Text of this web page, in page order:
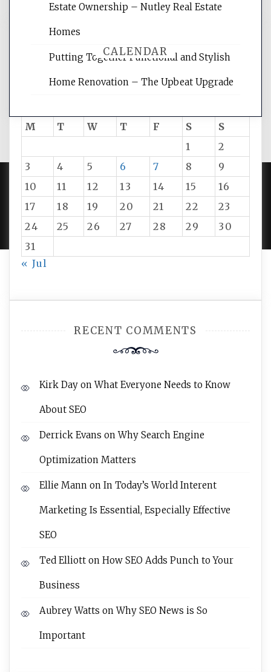
CALENDAR
M
T W T F S
S
1
2
3
4 5 6 7 8
9
10
11 12 13 14 15
16
17
18 19 20 21 22
23
24
25 26 27 28 29
30
31
« Jul
RECENT COMMENTS
Kirk Day onWhat Everyone Needs to Know
About SEO
Derrick Evans onWhy Search Engine
Optimization Matters
Ellie Mann on In Today’s World Interent
Marketing Is Essential, Especially Effective
SEO
Ted Elliott on How SEO Adds Punch to Your
Business
Aubrey Watts onWhy SEO News is So
Important
Estate Ownership – Nutley Real Estate
Homes
Putting Together Functional and Stylish
Home Renovation – The Upbeat Upgrade
PROUDLY POWERED BY WORDPRESS|DEVELOP BY
AMPLE THEMES.